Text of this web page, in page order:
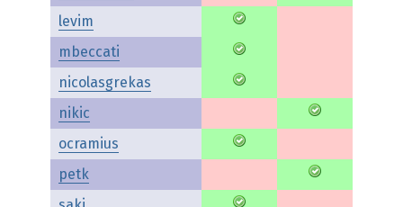
levim
mbeccati
nicolasgrekas
nikic
ocramius
petk